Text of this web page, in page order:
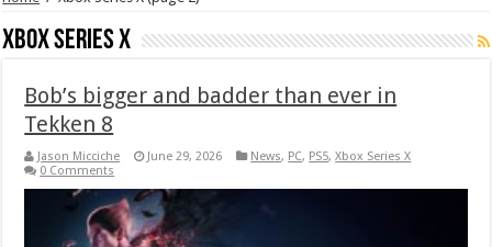
Xbox Series X
Bob’s bigger and badder than ever in
Tekken 8
Jason Micciche June 29, 2026 News, PC, PS5,Xbox Series X
0 Comments